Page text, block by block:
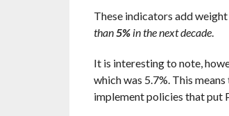
These indicators add
than5%in the next decade.
It is interesting to note,
which was 5.7%. This
implement policies that put